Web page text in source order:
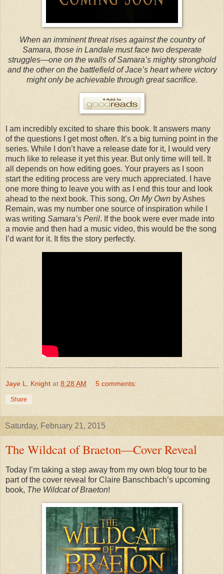
When an imminent threat rises against the country of
Samara, those in Landale must face two desperate
struggles—one on the walls of Samara’s mighty stronghold
and the other on the battlefield of Jace’s heart where victory
might only be achievable through great sacrifice.
I am incredibly excited to share this book. It answers many
of the questions I get most often. It’s a big turning point in the
series. While I don’t have a release date for it, I would very
much like to release it yet this year. But only time will tell. It
all depends on how editing goes. Your prayers as I soon
start the editing process are very much appreciated. I have
one more thing to leave you with as I end this tour and look
ahead to the next book. This song, On My Own by Ashes
Remain, was my number one source of inspiration while I
was writing Samara’s Peril. If the book were ever made into
a movie and then had a music video, this would be the song
I’d want for it. It fits the story perfectly.
Jaye L. Knight at 8:28 AM 5 comments:
Share
Saturday, February 21, 2015
The Wildcat of Braeton—Cover Reveal
Today I’m taking a step away from my own blog tour to be
part of the cover reveal for Claire Banschbach’s upcoming
book, The Wildcat of Braeton!